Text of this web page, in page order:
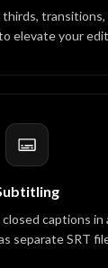
transitions,
elevate your
captions in
separate SRT